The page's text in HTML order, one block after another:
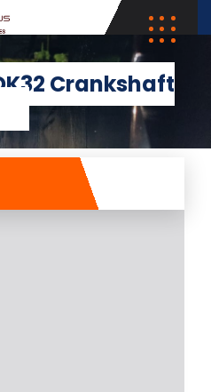
Crankshaft